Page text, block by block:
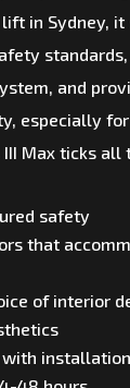
in Sydney, it
and
especially
III Max ticks all
safety
that
of interior
with installation